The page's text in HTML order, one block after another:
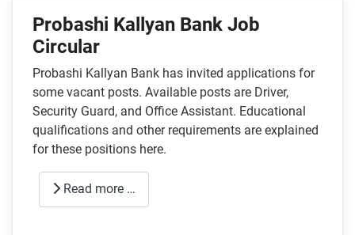
Probashi Kallyan Bank Job
Circular
Probashi Kallyan Bank has invited applications for
some vacant posts. Available posts are Driver,
Security Guard, and Office Assistant. Educational
qualifications and other requirements are explained
for these positions here.
Read more …